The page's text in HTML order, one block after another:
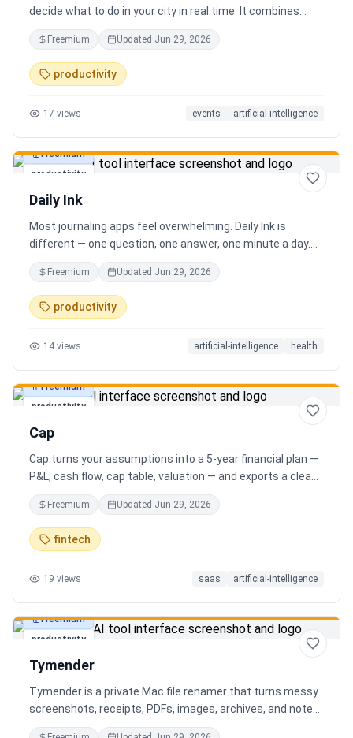
decide what to do in your city in real time. It combines
events, restaurants, cafés, and local experiences into one
intelligent feed. Instead of searching across multiple
apps, Sorai uses AI to suggest personalized things to do
based on your location, time, and interests.
Freemium Updated Jun 29, 2026
productivity
17 views events artificial-intelligence
productivity
Freemium
Daily Ink
Most journaling apps feel overwhelming. Daily Ink is
different — one question, one answer, one minute a day.
Key features: - A new thoughtful question every day -
Write your answer freely, no pressure - AI-powered
emotional insights that analyze your state of mind -
Streak tracking to build a real habit - Private, secure, and
for real consistency, not perfection.
Freemium Updated Jun 29, 2026
productivity
14 views artificial-intelligence health
productivity
Freemium
Cap
Cap turns your assumptions into a 5-year financial plan —
P&L, cash flow, cap table, valuation — and exports a clean,
AI-written PDF that banks and investors take seriously. No
spreadsheets, no finance degree. One-time 29 CHF,
lifetime access.
Freemium Updated Jun 29, 2026
fintech
19 views saas artificial-intelligence
productivity
Freemium
Tymender
Tymender is a private Mac file renamer that turns messy
screenshots, receipts, PDFs, images, archives, and notes
into clear filenames you can review before anything